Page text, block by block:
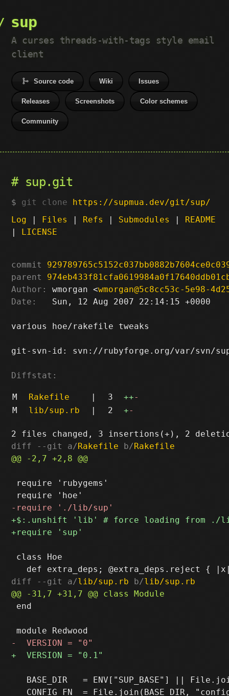
sup
A curses threads-with-tags style email
client
Source code Wiki Issues
Releases Screenshots Color schemes
Community
sup.git
git clone https://supmua.dev/git/sup/
Log | Files | Refs | Submodules | README
| LICENSE
commit
parent
Author:
wmorgan <wmorgan@5c8cc53c-5e98-
Date:
   Sun, 12 Aug 2007 22:14:15 +0000
various hoe/rakefile tweaks
git-svn-id: svn://rubyforge.org/var/svn/sup/
Diffstat:
M Rakefile | 3 ++-
M
lib/sup.rb | 2 +-
diff --git a/Rakefile b/Rakefile
require 'rubygems'
class Hoe
diff --git a/lib/sup.rb b/lib/sup.rb
end
BASE_DIR   = ENV["SUP_BASE"] ||